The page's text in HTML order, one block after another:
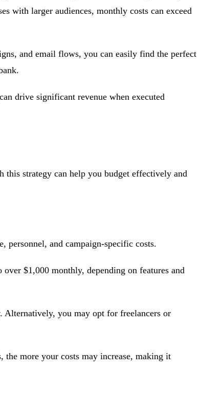
with larger audiences, monthly costs can exceed
and email flows, you can easily find the perfect
drive significant revenue when executed
this strategy can help you budget effectively and
personnel, and campaign-specific costs.
$1,000 monthly, depending on features and
Alternatively, you may opt for freelancers or
the more your costs may increase, making it